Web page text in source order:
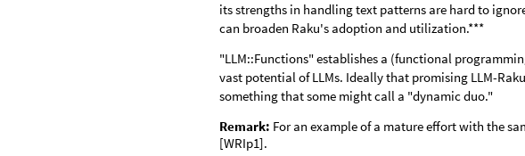
its strengths in handling text patterns are hard to
can broaden Raku's adoption and utilization.***
"LLM::Functions" establishes a (functional
vast potential of LLMs. Ideally that promising LLM-
something that some might call a "dynamic duo."
Remark: For an example of a mature effort with the
[WRIp1].